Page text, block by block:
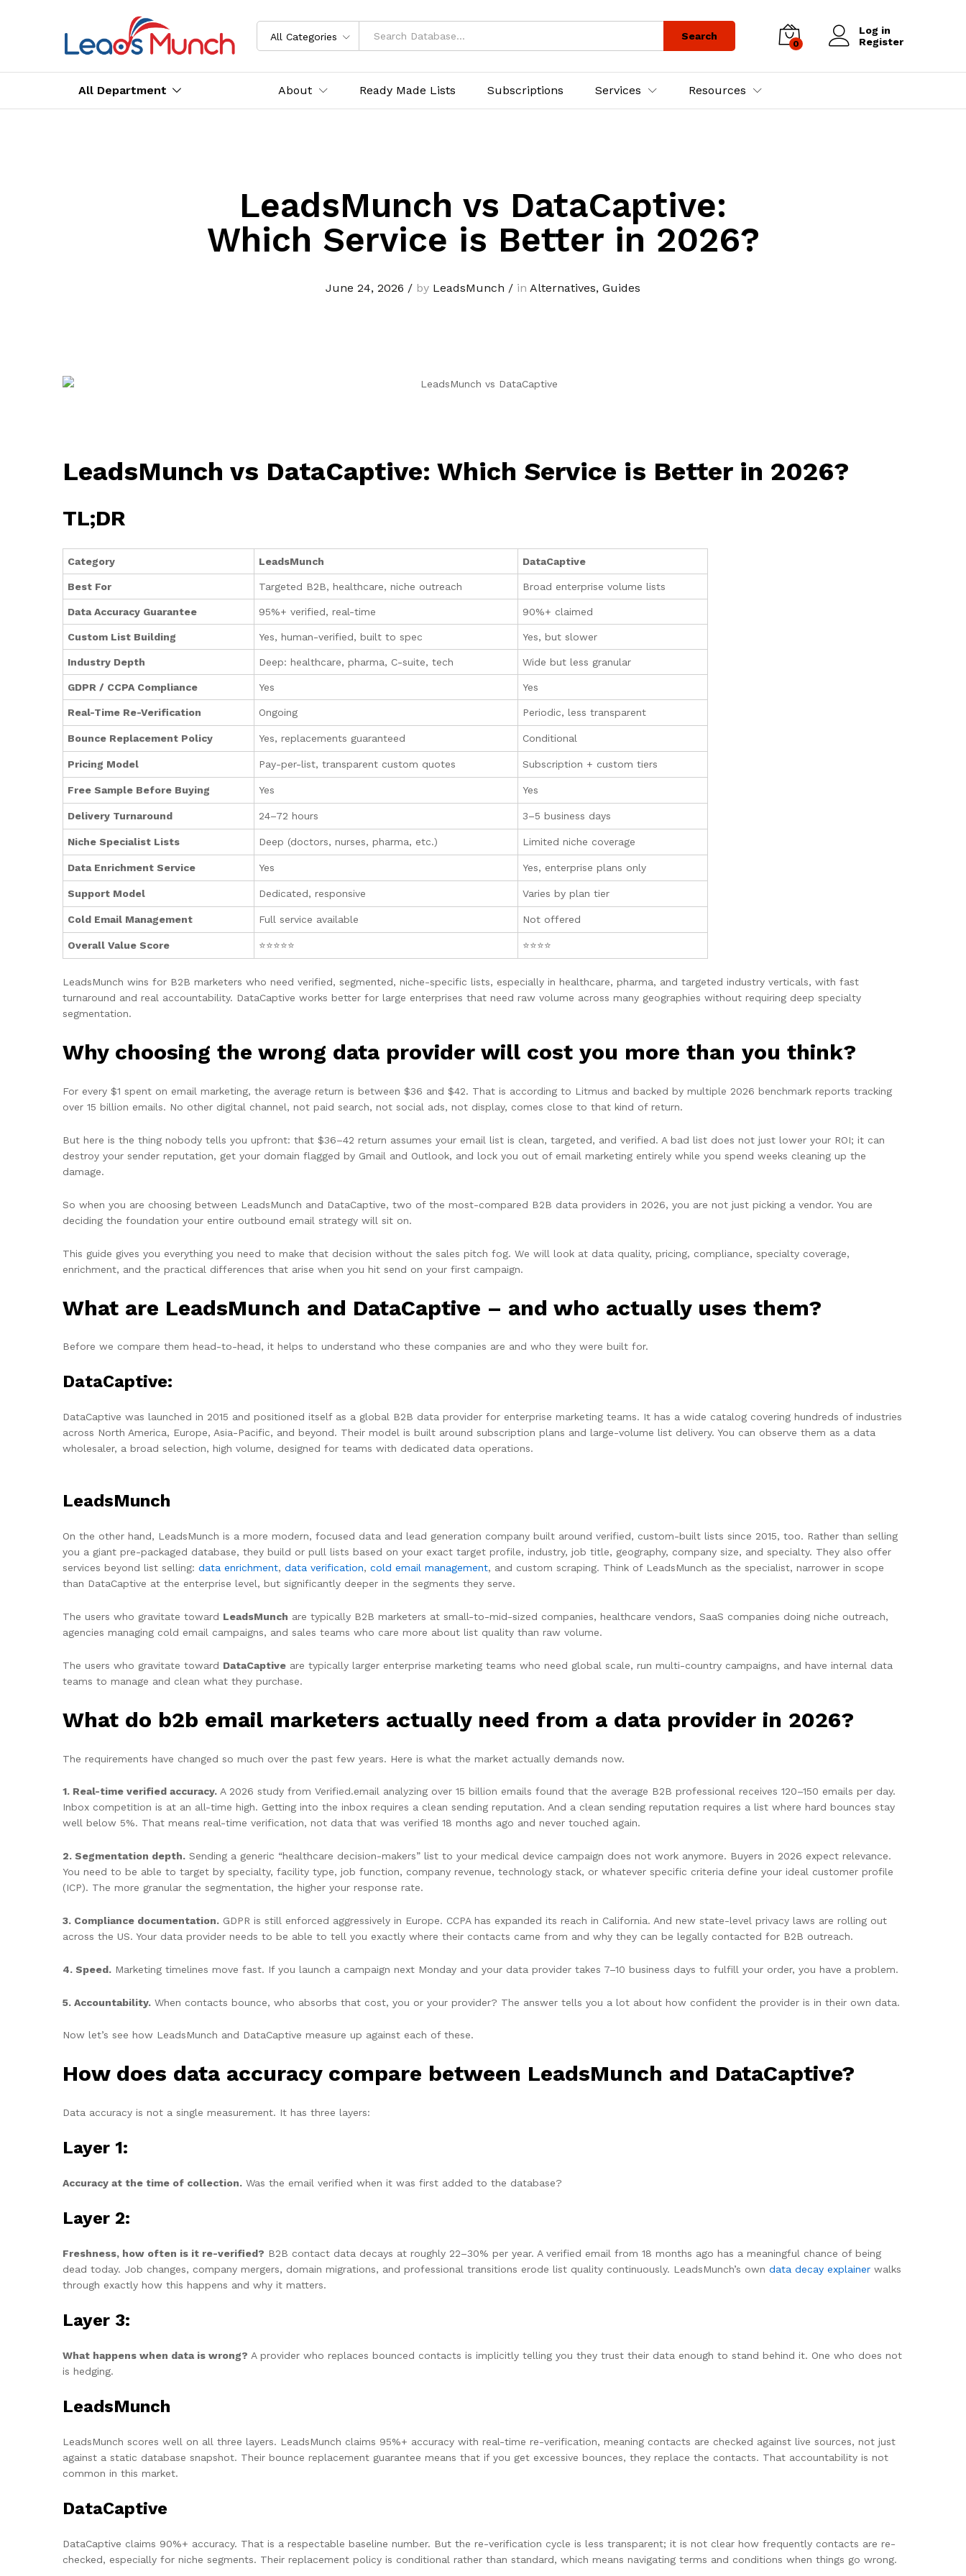
All Categories Search
0
Log in
Register
All Department About Ready Made Lists Subscriptions Services Resources
LeadsMunch vs DataCaptive:
Which Service is Better in 2026?
June 24, 2026 / by LeadsMunch / in Alternatives, Guides
LeadsMunch vs DataCaptive: Which Service is Better in 2026?
TL;DR
Category LeadsMunch DataCaptive
Best For Targeted B2B, healthcare, niche outreach Broad enterprise volume lists
Data Accuracy Guarantee 95%+ verified, real-time 90%+ claimed
Custom List Building Yes, human-verified, built to spec Yes, but slower
Industry Depth Deep: healthcare, pharma, C-suite, tech Wide but less granular
GDPR / CCPA Compliance Yes Yes
Real-Time Re-Verification Ongoing Periodic, less transparent
Bounce Replacement Policy Yes, replacements guaranteed Conditional
Pricing Model Pay-per-list, transparent custom quotes Subscription + custom tiers
Free Sample Before Buying Yes Yes
Delivery Turnaround 24–72 hours 3–5 business days
Niche Specialist Lists Deep (doctors, nurses, pharma, etc.) Limited niche coverage
Data Enrichment Service Yes Yes, enterprise plans only
Support Model Dedicated, responsive Varies by plan tier
Cold Email Management Full service available Not offered
Overall Value Score ⭐⭐⭐⭐⭐ ⭐⭐⭐⭐
LeadsMunch wins for B2B marketers who need verified, segmented, niche-specific lists, especially in healthcare, pharma, and targeted industry verticals, with fast
turnaround and real accountability. DataCaptive works better for large enterprises that need raw volume across many geographies without requiring deep specialty
segmentation.
Why choosing the wrong data provider will cost you more than you think?
For every $1 spent on email marketing, the average return is between $36 and $42. That is according to Litmus and backed by multiple 2026 benchmark reports tracking
over 15 billion emails. No other digital channel, not paid search, not social ads, not display, comes close to that kind of return.
But here is the thing nobody tells you upfront: that $36–42 return assumes your email list is clean, targeted, and verified. A bad list does not just lower your ROI; it can
destroy your sender reputation, get your domain flagged by Gmail and Outlook, and lock you out of email marketing entirely while you spend weeks cleaning up the
damage.
So when you are choosing between LeadsMunch and DataCaptive, two of the most-compared B2B data providers in 2026, you are not just picking a vendor. You are
deciding the foundation your entire outbound email strategy will sit on.
This guide gives you everything you need to make that decision without the sales pitch fog. We will look at data quality, pricing, compliance, specialty coverage,
enrichment, and the practical differences that arise when you hit send on your first campaign.
What are LeadsMunch and DataCaptive – and who actually uses them?
Before we compare them head-to-head, it helps to understand who these companies are and who they were built for.
DataCaptive:
DataCaptive was launched in 2015 and positioned itself as a global B2B data provider for enterprise marketing teams. It has a wide catalog covering hundreds of industries
across North America, Europe, Asia-Pacific, and beyond. Their model is built around subscription plans and large-volume list delivery. You can observe them as a data
wholesaler, a broad selection, high volume, designed for teams with dedicated data operations.
LeadsMunch
On the other hand, LeadsMunch is a more modern, focused data and lead generation company built around verified, custom-built lists since 2015, too. Rather than selling
you a giant pre-packaged database, they build or pull lists based on your exact target profile, industry, job title, geography, company size, and specialty. They also offer
services beyond list selling: data enrichment, data verification, cold email management, and custom scraping. Think of LeadsMunch as the specialist, narrower in scope
than DataCaptive at the enterprise level, but significantly deeper in the segments they serve.
The users who gravitate toward LeadsMunch are typically B2B marketers at small-to-mid-sized companies, healthcare vendors, SaaS companies doing niche outreach,
agencies managing cold email campaigns, and sales teams who care more about list quality than raw volume.
The users who gravitate toward DataCaptive are typically larger enterprise marketing teams who need global scale, run multi-country campaigns, and have internal data
teams to manage and clean what they purchase.
What do b2b email marketers actually need from a data provider in 2026?
The requirements have changed so much over the past few years. Here is what the market actually demands now.
1. Real-time verified accuracy. A 2026 study from Verified.email analyzing over 15 billion emails found that the average B2B professional receives 120–150 emails per day.
Inbox competition is at an all-time high. Getting into the inbox requires a clean sending reputation. And a clean sending reputation requires a list where hard bounces stay
well below 5%. That means real-time verification, not data that was verified 18 months ago and never touched again.
2. Segmentation depth. Sending a generic “healthcare decision-makers” list to your medical device campaign does not work anymore. Buyers in 2026 expect relevance.
You need to be able to target by specialty, facility type, job function, company revenue, technology stack, or whatever specific criteria define your ideal customer profile
(ICP). The more granular the segmentation, the higher your response rate.
3. Compliance documentation. GDPR is still enforced aggressively in Europe. CCPA has expanded its reach in California. And new state-level privacy laws are rolling out
across the US. Your data provider needs to be able to tell you exactly where their contacts came from and why they can be legally contacted for B2B outreach.
4. Speed. Marketing timelines move fast. If you launch a campaign next Monday and your data provider takes 7–10 business days to fulfill your order, you have a problem.
5. Accountability. When contacts bounce, who absorbs that cost, you or your provider? The answer tells you a lot about how confident the provider is in their own data.
Now let’s see how LeadsMunch and DataCaptive measure up against each of these.
How does data accuracy compare between LeadsMunch and DataCaptive?
Data accuracy is not a single measurement. It has three layers:
Layer 1:
Accuracy at the time of collection. Was the email verified when it was first added to the database?
Layer 2:
Freshness, how often is it re-verified? B2B contact data decays at roughly 22–30% per year. A verified email from 18 months ago has a meaningful chance of being
dead today. Job changes, company mergers, domain migrations, and professional transitions erode list quality continuously. LeadsMunch’s own data decay explainer walks
through exactly how this happens and why it matters.
Layer 3:
What happens when data is wrong? A provider who replaces bounced contacts is implicitly telling you they trust their data enough to stand behind it. One who does not
is hedging.
LeadsMunch
LeadsMunch scores well on all three layers. LeadsMunch claims 95%+ accuracy with real-time re-verification, meaning contacts are checked against live sources, not just
against a static database snapshot. Their bounce replacement guarantee means that if you get excessive bounces, they replace the contacts. That accountability is not
common in this market.
DataCaptive
DataCaptive claims 90%+ accuracy. That is a respectable baseline number. But the re-verification cycle is less transparent; it is not clear how frequently contacts are re-
checked, especially for niche segments. Their replacement policy is conditional rather than standard, which means navigating terms and conditions when things go wrong.